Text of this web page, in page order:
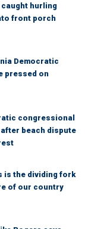
caught hurling
front porch
Democratic
pressed on
congressional
beach dispute
is the dividing fork
of our country